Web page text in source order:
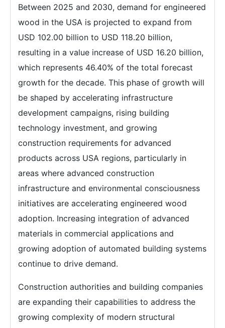
Between 2025 and 2030, demand for engineered
wood in the USA is projected to expand from
USD 102.00 billion to USD 118.20 billion,
resulting in a value increase of USD 16.20 billion,
which represents 46.40% of the total forecast
growth for the decade. This phase of growth will
be shaped by accelerating infrastructure
development campaigns, rising building
technology investment, and growing
construction requirements for advanced
products across USA regions, particularly in
areas where advanced construction
infrastructure and environmental consciousness
initiatives are accelerating engineered wood
adoption. Increasing integration of advanced
materials in commercial applications and
growing adoption of automated building systems
continue to drive demand.
Construction authorities and building companies
are expanding their capabilities to address the
growing complexity of modern structural